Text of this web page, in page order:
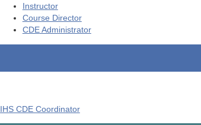
Instructor
Course Director
CDEAdministrator
IHS CDE Coordinator